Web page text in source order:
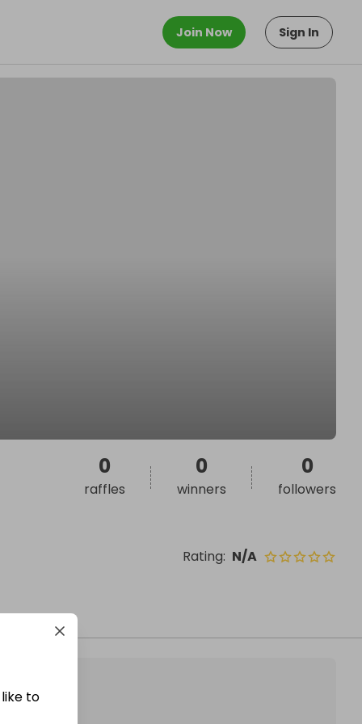
Join Now Sign In
Rating: N/A
0
raffles
0
winners
0
followers
to